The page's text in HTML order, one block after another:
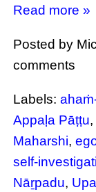
Read more »
Posted by
comments
Labels:
Appaḷa Pāṭṭu,
Maharshi,
self-
Nāṟpadu,